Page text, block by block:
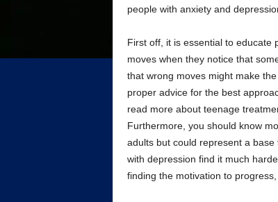
people with anxiety and
First off, it is essential to educate
moves when they notice that
that wrong moves might make
proper advice for the best
read more about teenage
Furthermore, you should know
adults but could represent a
with depression find it much
finding the motivation to progress,